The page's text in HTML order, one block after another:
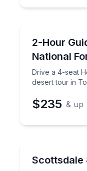
2-Hour
National
Drive a 4-seat
desert tour in
Drive a 4-
$235 & up
Scottsdale
Rent two